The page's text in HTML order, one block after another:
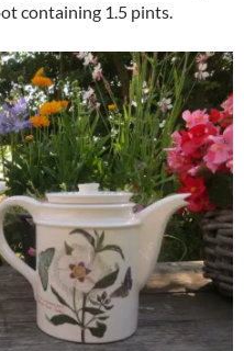
containing 1.5 pints.